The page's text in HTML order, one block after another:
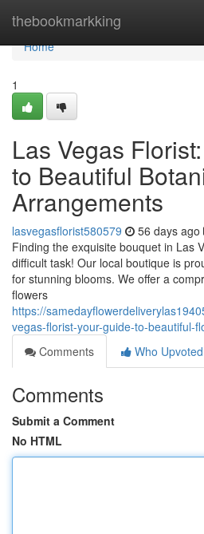
thebookmarkking
Home
Home
1
Las Vegas
to Beautiful
Arrangements
lasvegasflorist580579 56 days ago
Finding the exquisite bouquet in Las
difficult task! Our local boutique is
for stunning blooms. We offer a
flowers
https://
vegas-florist-your-guide-to-beautiful-
Comments
Who Upvoted
Comments
Submit a Comment
No HTML